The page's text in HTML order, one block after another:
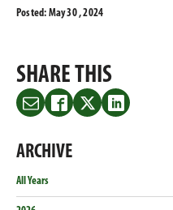
Posted: May 30 , 2024
SHARE THIS
Share
on
Share
on
ShareShare
ARCHIVE
All Years